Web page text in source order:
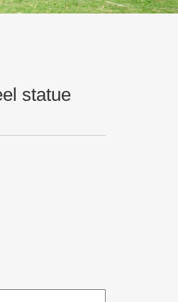
statue
stainless … metal
Amazon
metal garden